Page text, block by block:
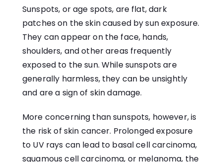
Sunspots, or age spots, are flat, dark
patches on the skin caused by sun exposure.
They can appear on the face, hands,
shoulders, and other areas frequently
exposed to the sun. While sunspots are
generally harmless, they can be unsightly
and are a sign of skin damage.
More concerning than sunspots, however, is
the risk of skin cancer. Prolonged exposure
to UV rays can lead to basal cell carcinoma,
squamous cell carcinoma, or melanoma, the